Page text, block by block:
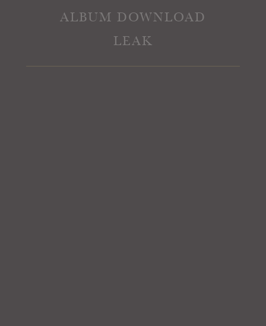
ALBUM DOWNLOAD
LEAK